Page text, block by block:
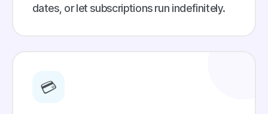
dates, or let subscriptions run indefinitely.
💳